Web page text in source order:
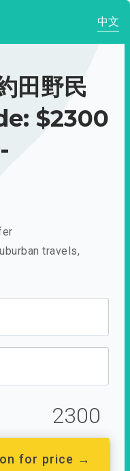
中文
田野民
$2300
travels,
2300
for price →